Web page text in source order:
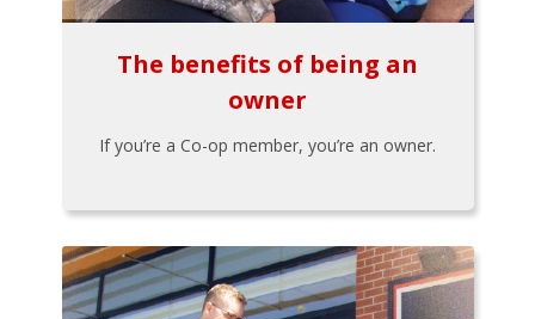
The benefits of being an
owner
If you’re a Co-op member, you’re an owner.